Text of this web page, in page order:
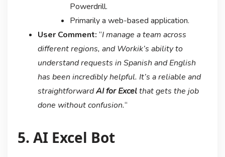
Powerdrill.
Primarily a web-based application.
User Comment: “I manage a team across
different regions, and Workik’s ability to
understand requests in Spanish and English
has been incredibly helpful. It’s a reliable and
straightforwardAI for Excelthat gets the job
done without confusion.“
5. AI Excel Bot